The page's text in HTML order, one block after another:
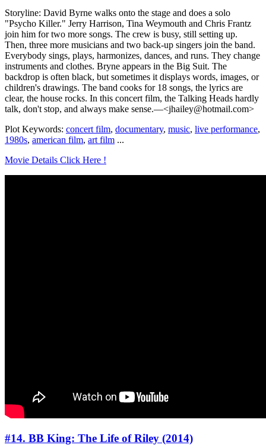
Storyline: David Byrne walks onto the stage and does a solo
"Psycho Killer." Jerry Harrison, Tina Weymouth and Chris Frantz
join him for two more songs. The crew is busy, still setting up.
Then, three more musicians and two back-up singers join the band.
Everybody sings, plays, harmonizes, dances, and runs. They change
instruments and clothes. Bryne appears in the Big Suit. The
backdrop is often black, but sometimes it displays words, images, or
children's drawings. The band cooks for 18 songs, the lyrics are
clear, the house rocks. In this concert film, the Talking Heads hardly
talk, don't stop, and always make sense.—<jhailey@hotmail.com>
Plot Keywords: concert film, documentary, music, live performance,
1980s, american film, art film ...
Movie Details Click Here !
#14. BB King: The Life of Riley (2014)